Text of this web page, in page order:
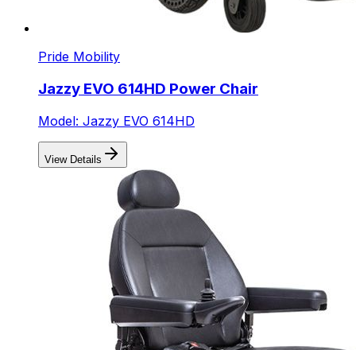
Pride Mobility
Jazzy EVO 614HD Power Chair
Model: Jazzy EVO 614HD
View Details